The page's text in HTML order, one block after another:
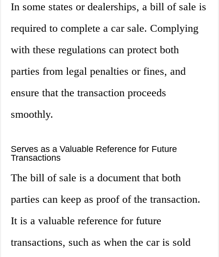
In some states or dealerships, a bill of sale is
required to complete a car sale. Complying
with these regulations can protect both
parties from legal penalties or fines, and
ensure that the transaction proceeds
smoothly.
Serves as a Valuable Reference for Future
Transactions
The bill of sale is a document that both
parties can keep as proof of the transaction.
It is a valuable reference for future
transactions, such as when the car is sold